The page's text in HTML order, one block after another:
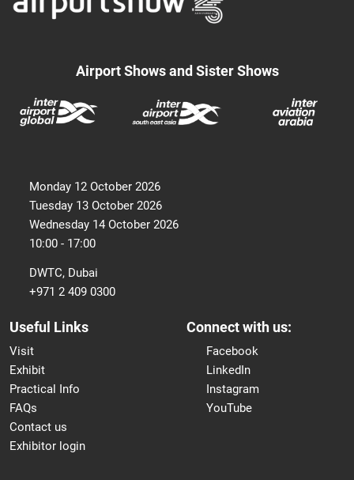
Airport Shows and Sister Shows
Monday 12 October 2026
Tuesday 13 October 2026
Wednesday 14 October 2026
10:00 - 17:00
DWTC, Dubai
+971 2 409 0300
Useful Links
Visit
Exhibit
Practical Info
FAQs
Contact us
Exhibitor login
Connect with us:
Facebook
LinkedIn
Instagram
YouTube